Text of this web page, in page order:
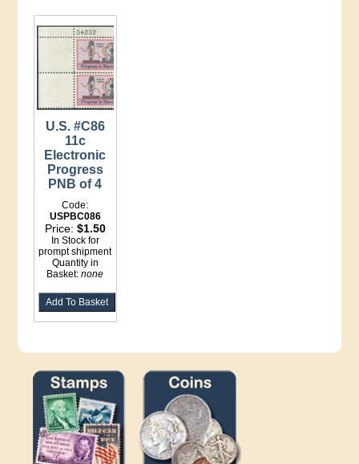
U.S. #C86
11c
Electronic
Progress
PNB of 4
Code:
USPBC086
Price: $1.50
In Stock for
prompt shipment
Quantity in
Basket:none